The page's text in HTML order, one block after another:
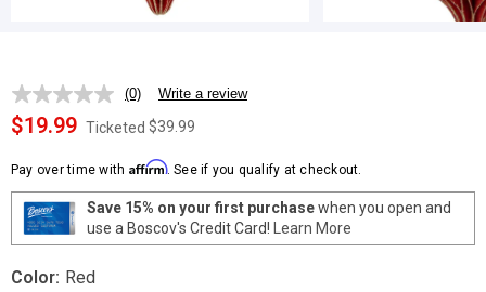
No
rating
value.
page
link.
(0) Write a review
$19.99 Ticketed $39.99
Pay over time with Affirm. See if you qualify at checkout.
Save 15% on your first purchasewhen you open and
use a Boscov's Credit Card! Learn More
Color: Red